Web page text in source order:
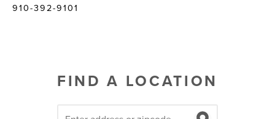
910-392-9101
FIND A LOCATION